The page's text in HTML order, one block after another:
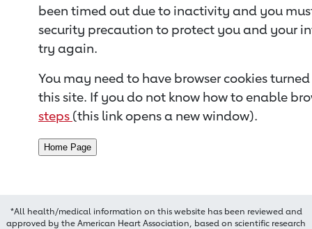
been timed out due to inactivity and you
security precaution to protect you and your
try again.
You may need to have browser cookies
this site. If you do not know how to enable
steps (this link opens a new window).
*All health/medical information on this website has been reviewed and
approved by the American Heart Association, based on scientific research